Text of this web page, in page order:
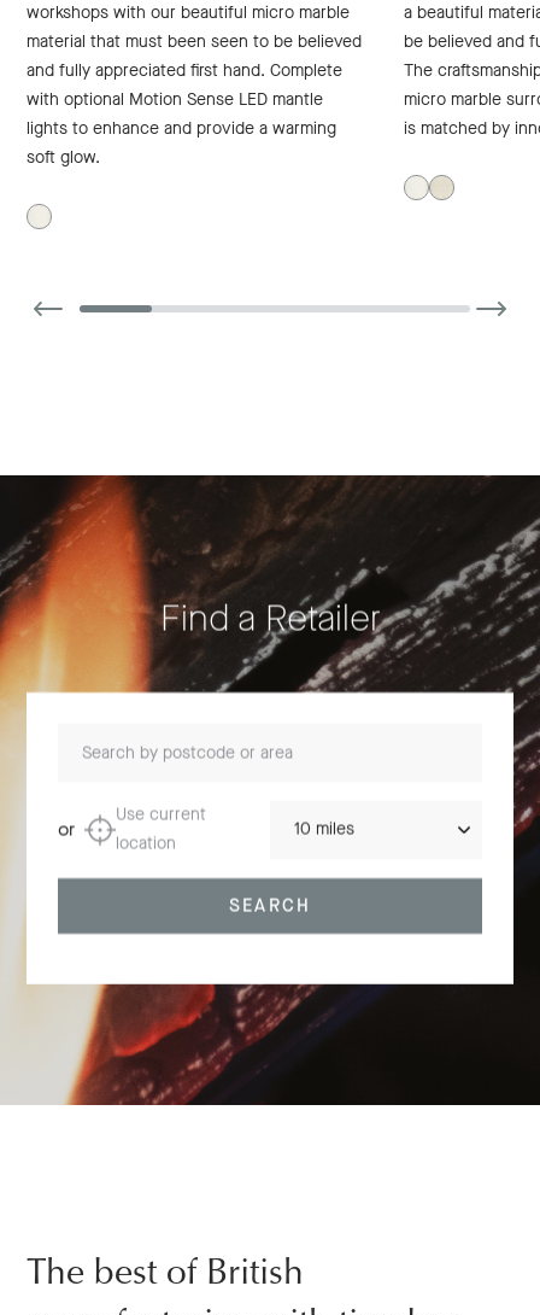
workshops with our beautiful micro marble
material that must been seen to be believed
and fully appreciated first hand. Complete
with optional Motion Sense LED mantle
lights to enhance and provide a warming
soft glow.
a beautiful
be believed and
The
micro marble
is matched by
Find a Retailer
or
Use current
location
SEARCH
The best of British